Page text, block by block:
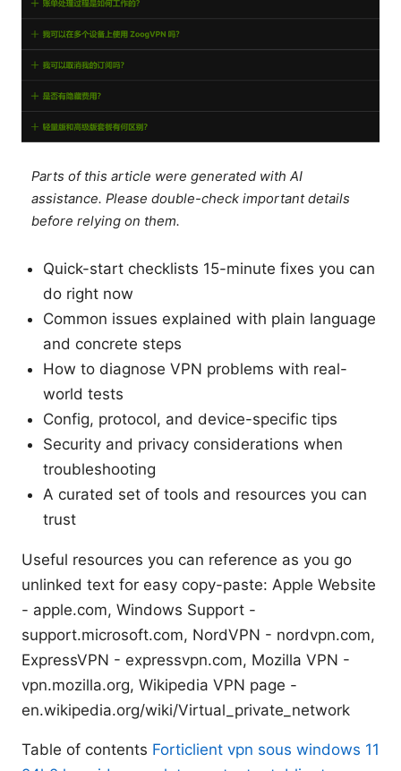
Parts of this article were generated with AI
assistance. Please double-check important details
before relying on them.
Quick-start checklists 15-minute fixes you can
do right now
Common issues explained with plain language
and concrete steps
How to diagnose VPN problems with real-
world tests
Config, protocol, and device-specific tips
Security and privacy considerations when
troubleshooting
A curated set of tools and resources you can
trust
Useful resources you can reference as you go
unlinked text for easy copy-paste: Apple Website
- apple.com, Windows Support -
support.microsoft.com, NordVPN - nordvpn.com,
ExpressVPN - expressvpn.com, Mozilla VPN -
vpn.mozilla.org, Wikipedia VPN page -
en.wikipedia.org/wiki/Virtual_private_network
Table of contents Forticlient vpn sous windows 11